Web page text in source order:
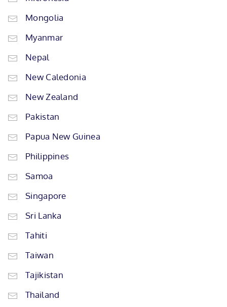
Mongolia
Myanmar
Nepal
New Caledonia
New Zealand
Pakistan
Papua New Guinea
Philippines
Samoa
Singapore
Sri Lanka
Tahiti
Taiwan
Tajikistan
Thailand